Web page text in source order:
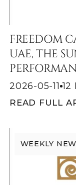
FREEDOM
UAE, THE
2026-05-11 12
READ FULL
WEEKLY